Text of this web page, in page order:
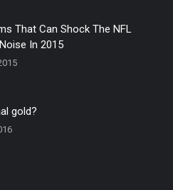
That Can Shock The NFL
In 2015
gold?